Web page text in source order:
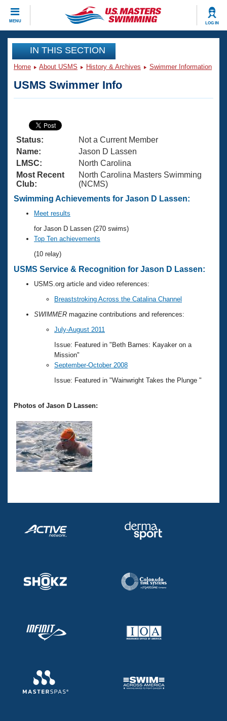
MENU LOG IN
CLOSE
Training
Articles And Videos
Swimming 101
Training Plans
Swimming Guides
Video Stroke Analysis
Club Finder
Workout Tracking
SWIMMER Magazine
Virtual And Fitness Events
2026 Summer Nationals
National Championships
Results And Rankings
Records
Eligibility Policy
Workout Library
About Us
What Is Masters Swimming?
USMS Community
Logo Merchandise
Membership Benefits
Open Water Central
Club Central
Coach Central
Volunteer Central
Join
IN THIS SECTION
Home About USMS History & Archives Swimmer Information
USMS Swimmer Info
Status:
Not a Current Member
Name:
Jason D Lassen
LMSC:
North Carolina
Most Recent
Club:
North Carolina Masters Swimming
(NCMS)
Swimming Achievements for Jason D Lassen:
Meet results
for Jason D Lassen (270 swims)
Top Ten achievements
(10 relay)
USMS Service & Recognition for Jason D Lassen:
USMS.org article and video references:
Breaststroking Across the Catalina Channel
SWIMMER magazine contributions and references:
July-August 2011
Issue: Featured in "Beth Barnes: Kayaker on a
Mission"
September-October 2008
Issue: Featured in "Wainwright Takes the Plunge "
Photos of Jason D Lassen: